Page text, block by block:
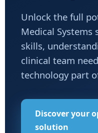
Unlock the full
Medical
skills,
clinical team
technology part
Discover your
solution